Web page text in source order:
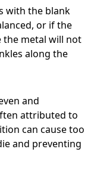
with the blank
or if the
the metal will not
along the
and
attributed to
can cause too
and preventing